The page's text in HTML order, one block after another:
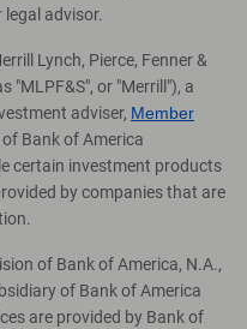
advisor.
Lynch, Pierce, Fenner &
"MLPF&S", or "Merrill"), a
adviser, Member
Bank of America
certain investment products
by companies that are
of Bank of America, N.A.,
of Bank of America
are provided by Bank of